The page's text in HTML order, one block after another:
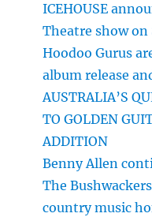
ICEHOUSE
Theatre show on
Hoodoo Gurus
album release
AUSTRALIA’S
TO GOLDEN
ADDITION
Benny Allen
The
country music